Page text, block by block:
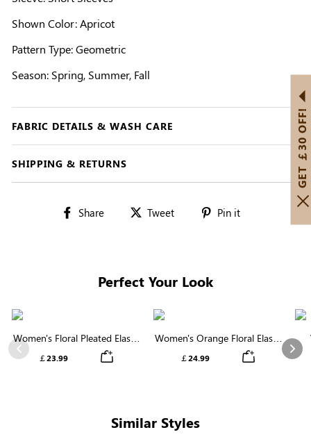
Shown Color: Apricot
Pattern Type: Geometric
Season: Spring, Summer, Fall
FABRIC DETAILS & WASH CARE
SHIPPING & RETURNS
Share
Share Tweet
Tweet Pin it
Perfect Your Look
Previous
Women's Floral Pleated Elastic
Waist Midi Skirt
￡23.99
Women's Orange Floral Elastic
Waist Tiered Midi Skirt
￡24.99
Similar Styles
GET ￡30 OFF!